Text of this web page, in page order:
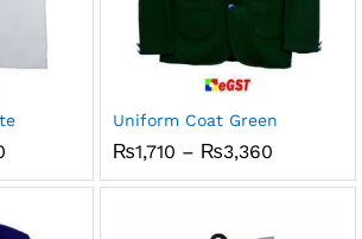
₨306
₨6,480
Uniform Coat Green
₨1,710 – ₨3,360Price
₨1,710